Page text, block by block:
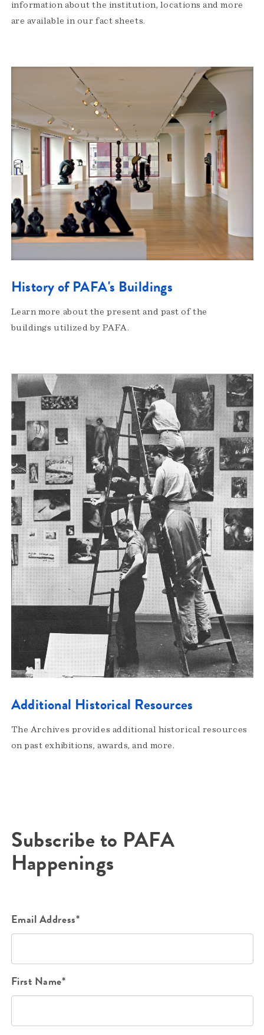
information about the institution, locations and more
are available in our fact sheets.
History of PAFA's Buildings
Learn more about the present and past of the
buildings utilized by PAFA.
Additional Historical Resources
The Archives provides additional historical resources
on past exhibitions, awards, and more.
Subscribe to PAFA
Happenings
Email Address*
First Name*